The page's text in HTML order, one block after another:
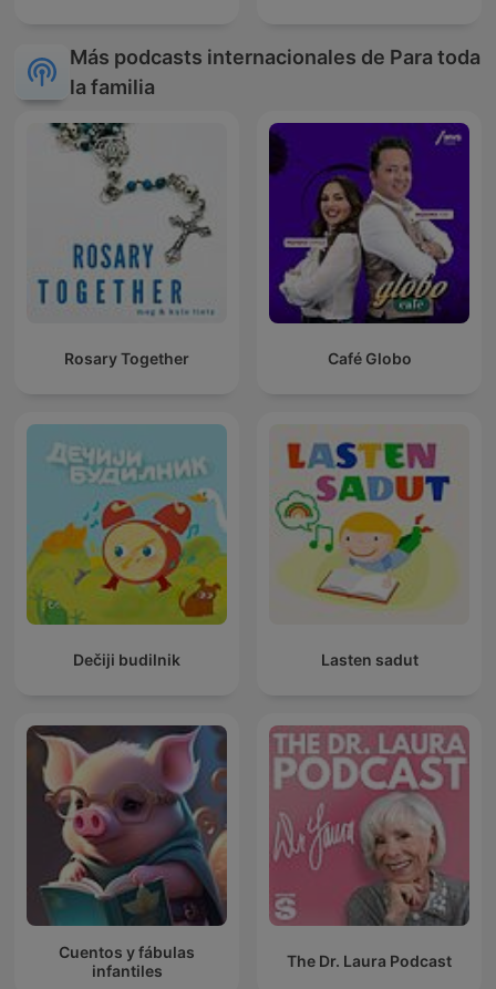
Más podcasts internacionales de Para toda
la familia
Rosary Together Café Globo
Dečiji budilnik Lasten sadut
Cuentos y fábulas
infantiles
The Dr. Laura Podcast